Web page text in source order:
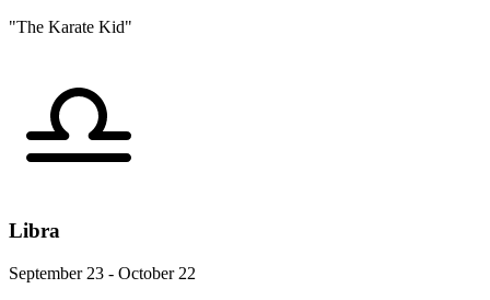
"The Karate Kid"
Libra
September 23 - October 22